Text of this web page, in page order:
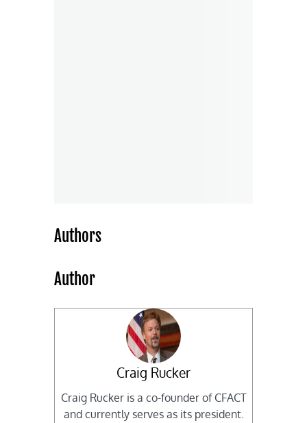
Authors
Author
Craig Rucker
Craig Rucker is a co-founder of CFACT
and currently serves as its president.